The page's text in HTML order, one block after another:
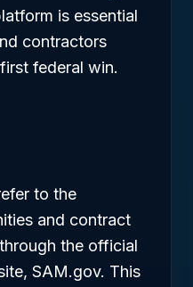
is essential
contractors
federal win.
to the
and contract
the official
SAM.gov. This